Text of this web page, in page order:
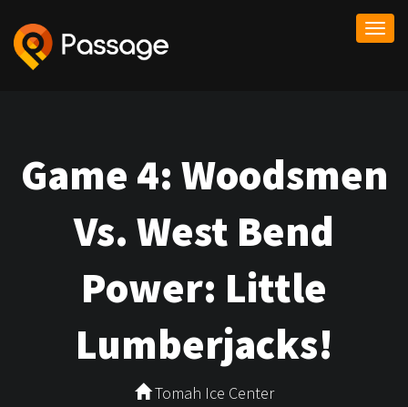
Game 4: Woodsmen
Vs. West Bend
Power: Little
Lumberjacks!
Tomah Ice Center